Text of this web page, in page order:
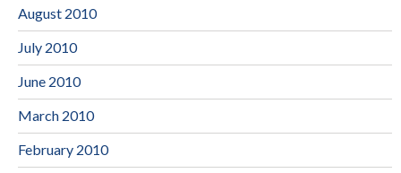
August 2010
July 2010
June 2010
March 2010
February 2010